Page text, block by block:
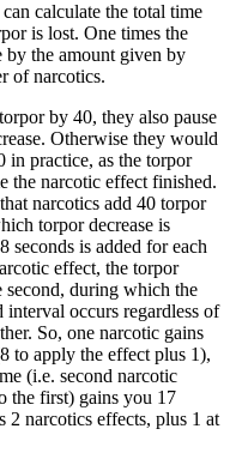
calculate the total time
is lost. One times the
by the amount given by
of narcotics.
by 40, they also pause
Otherwise they would
in practice, as the torpor
the narcotic effect finished.
narcotics add 40 torpor
torpor decrease is
seconds is added for each
effect, the torpor
second, during which the
interval occurs regardless of
So, one narcotic gains
to apply the effect plus 1),
(i.e. second narcotic
the first) gains you 17
2 narcotics effects, plus 1 at